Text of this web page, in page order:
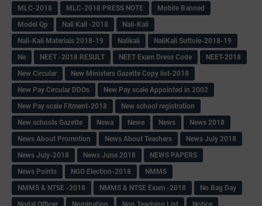
MLC-2018
MLC-2018 PRESS NOTE
Mobile Banned
Model Qp
Nali Kali -2018
Nali-Kali
Nali-Kali Materials 2018-19
Nalikali
NaliKali Suttole-2018-19
Ne
NEET -2018 RESULT NEET Exam Dress Code
NEET-2018
New Circular
New Ministers Gazette Copy list-2018
New Pay Circular DDOs
New Pay scale Appointed in 2002
New Pay scale Fitment-2018
New school registration
New schools Gazette
Newa Newe News
News 2018
News About Promotion
News About Teachers
News July 2018
News July-2018
News June 2018
NEWS PAPERS
News Points
NGO Election-2018
NMMS
NMMS & NTSE -2018
NMMS & NTSE Exam -2018
No Bag Day
Nodal Officer
Nomination Non Teaching List
Notice